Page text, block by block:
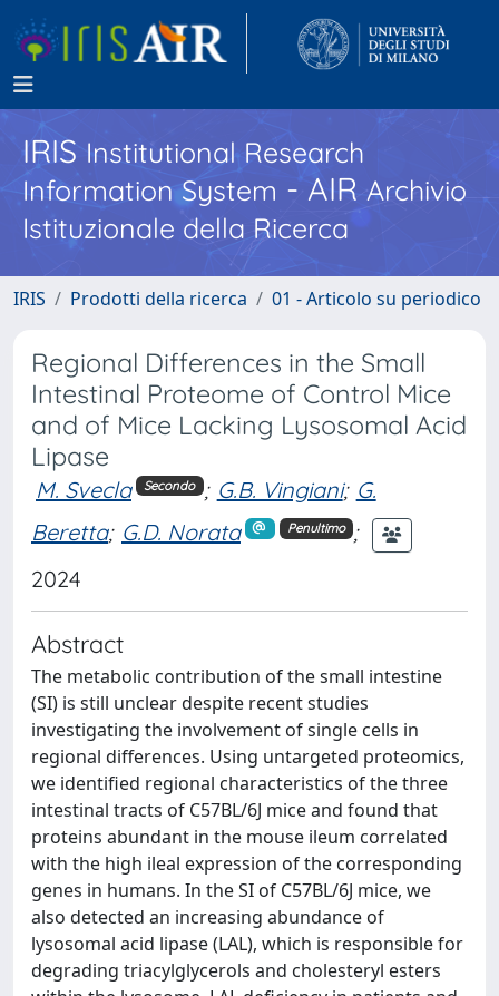
IRISInstitutional Research
Information System - AIR Archivio
Istituzionale della Ricerca
IRIS Prodotti della ricerca 01 - Articolo su periodico
Regional Differences in the Small
Intestinal Proteome of Control Mice
and of Mice Lacking Lysosomal Acid
Lipase
M. Svecla Secondo ; G.B. Vingiani; G.
Beretta; G.D. Norata Penultimo ;
2024
Abstract
The metabolic contribution of the small intestine
(SI) is still unclear despite recent studies
investigating the involvement of single cells in
regional differences. Using untargeted proteomics,
we identified regional characteristics of the three
intestinal tracts of C57BL/6J mice and found that
proteins abundant in the mouse ileum correlated
with the high ileal expression of the corresponding
genes in humans. In the SI of C57BL/6J mice, we
also detected an increasing abundance of
lysosomal acid lipase (LAL), which is responsible for
degrading triacylglycerols and cholesteryl esters